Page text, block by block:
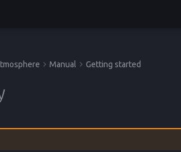
Manual Getting started